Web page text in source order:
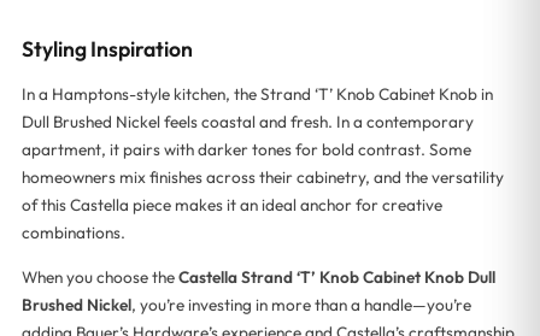
Styling Inspiration
In a Hamptons-style kitchen, the Strand ‘T’ Knob Cabinet Knob in
Dull Brushed Nickel feels coastal and fresh. In a contemporary
apartment, it pairs with darker tones for bold contrast. Some
homeowners mix finishes across their cabinetry, and the versatility
of this Castella piece makes it an ideal anchor for creative
combinations.
When you choose theCastella Strand ‘T’ Knob Cabinet Knob Dull
Brushed Nickel, you’re investing in more than a handle—you’re